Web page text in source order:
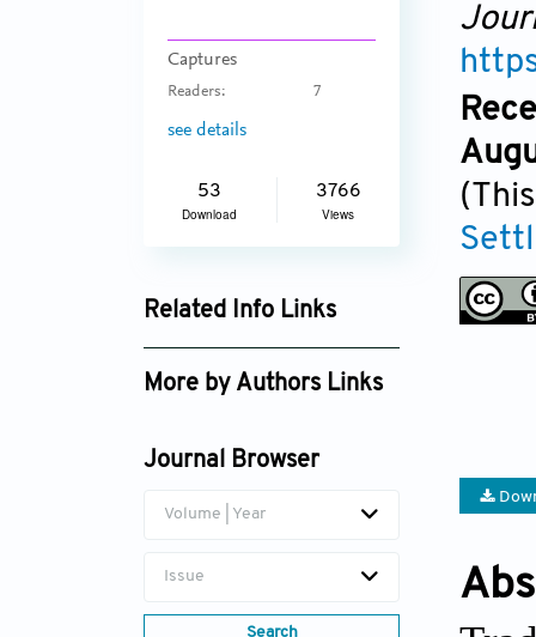
Captures
Readers: 7
see details
53
Download
3766
Views
Related Info Links
Google Scholar
More by Authors Links
Sulaiman
Journal Browser
Volume | Year
Issue
Search